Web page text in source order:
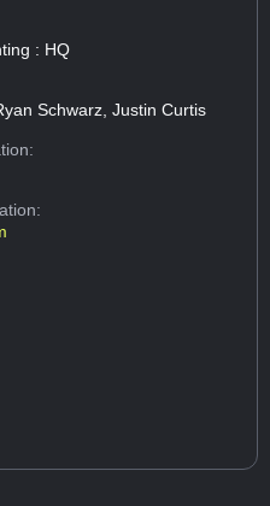
: HQ
Schwarz, Justin Curtis